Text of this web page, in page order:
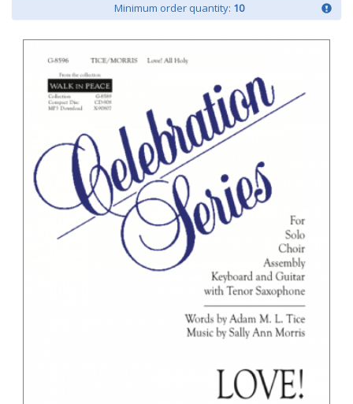
Minimum order quantity: 10